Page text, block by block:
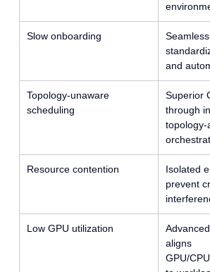
Slow onboarding
and
Topology-unaware
scheduling
Superior
through
topology-
Resource contention
Isolated
prevent
Low GPU utilization
aligns
GPU/